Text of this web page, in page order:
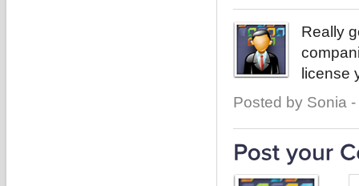
Really
license
Posted by Sonia